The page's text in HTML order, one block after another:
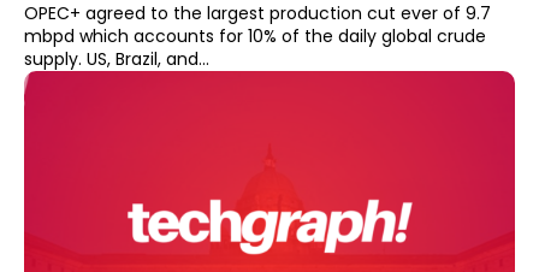
OPEC+ agreed to the largest production cut ever of 9.7
mbpd which accounts for 10% of the daily global crude
supply. US, Brazil, and...